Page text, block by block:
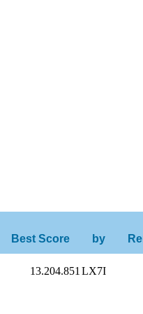
Best Score by
13.204.851 LX7I